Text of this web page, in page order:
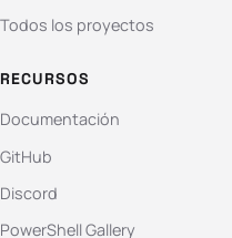
Todos los proyectos
RECURSOS
Documentación
GitHub
Discord
PowerShell Gallery